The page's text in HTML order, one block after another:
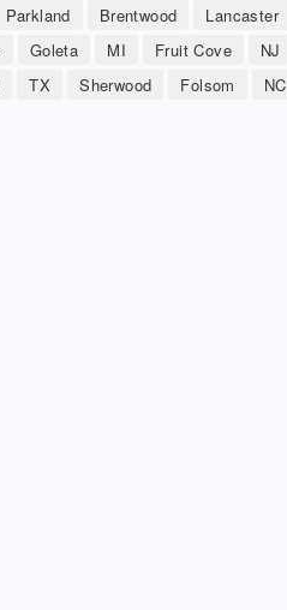
Parkland Brentwood
Lancaster
Goleta MI Fruit Cove NJ
TX Sherwood Folsom NC